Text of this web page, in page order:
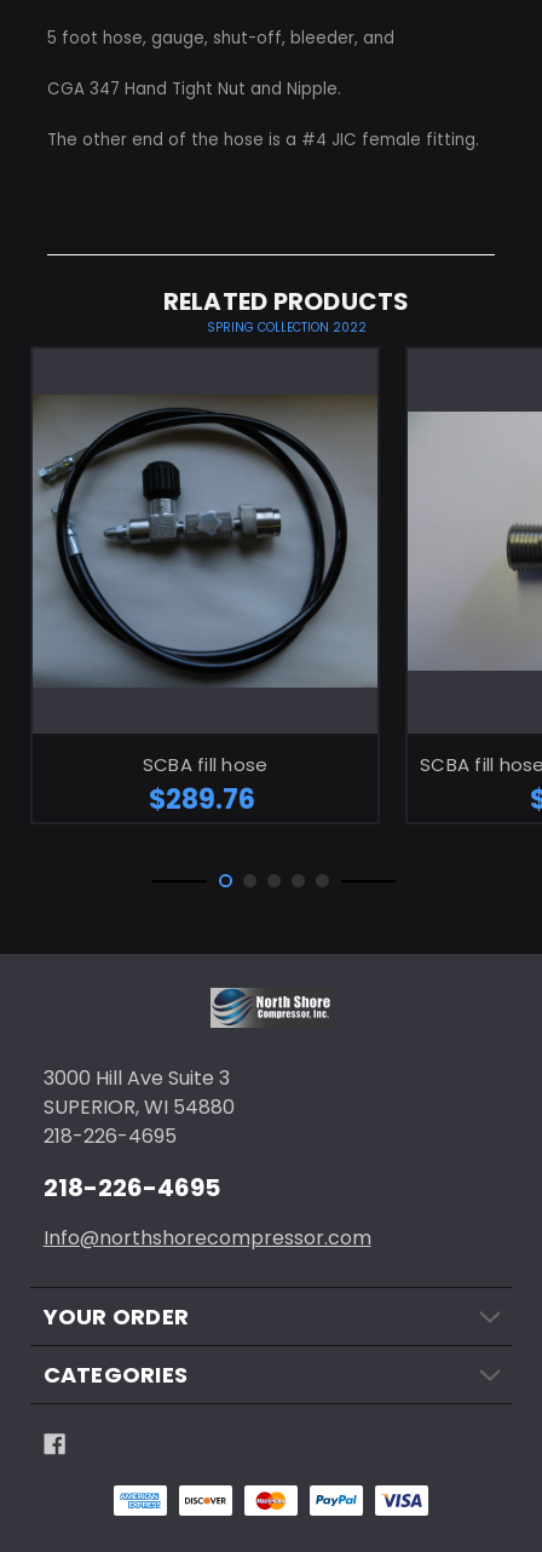
5 foot hose, gauge, shut-off, bleeder, and
CGA 347 Hand Tight Nut and Nipple.
The other end of the hose is a #4 JIC female fitting.
RELATED PRODUCTS
SPRING COLLECTION 2022
SCBA fill hose
$289.76
SCBA fill
3000 Hill Ave Suite 3
SUPERIOR, WI 54880
218-226-4695
218-226-4695
Info@northshorecompressor.com
YOUR ORDER
CATEGORIES